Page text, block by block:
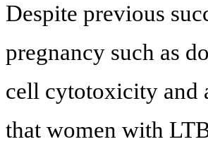
Despite previous
pregnancy such as
cell cytotoxicity and
that women with